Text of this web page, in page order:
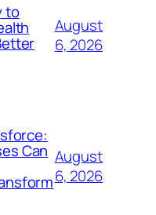
to
August
6, 2026
Can August
6, 2026